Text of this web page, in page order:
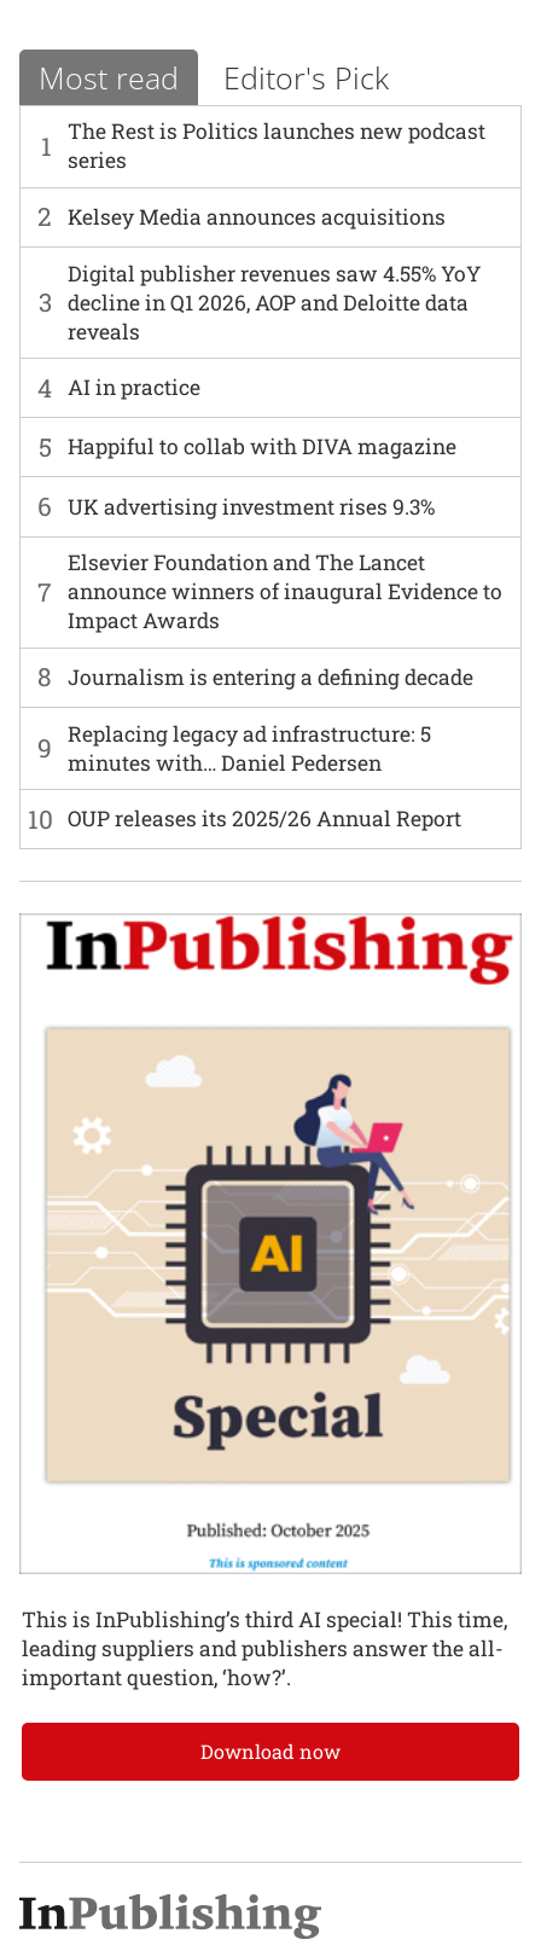
Most read Editor's Pick
1
The Rest is Politics launches new podcast
series
6 UK advertising investment rises 9.3%
2 Kelsey Media announces acquisitions
7
Elsevier Foundation and The Lancet
announce winners of inaugural Evidence to
Impact Awards
3
Digital publisher revenues saw 4.55% YoY
decline in Q1 2026, AOP and Deloitte data
reveals
8 Journalism is entering a defining decade
4 AI in practice
9
Replacing legacy ad infrastructure: 5
minutes with… Daniel Pedersen
5 Happiful to collab with DIVA magazine
10 OUP releases its 2025/26 Annual Report
This is InPublishing’s third AI special! This time,
leading suppliers and publishers answer the all-
important question, ‘how?’.
Download now